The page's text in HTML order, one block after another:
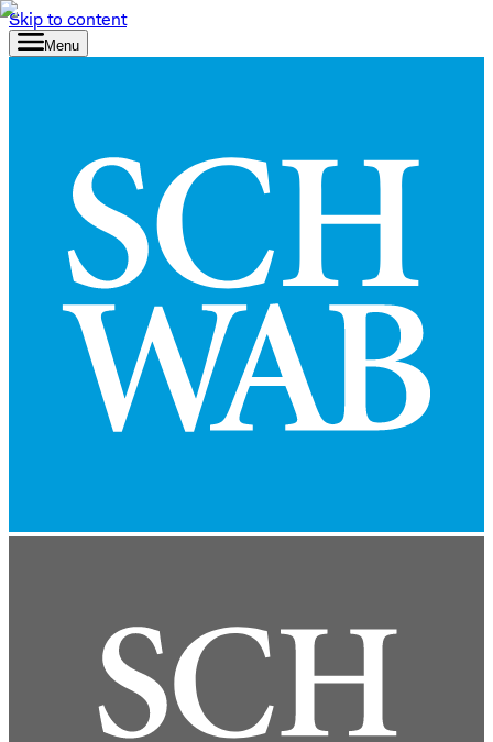
Skip to content
Menu